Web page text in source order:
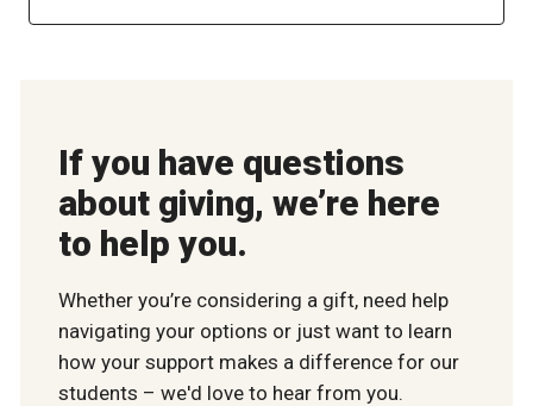
If you have questions
about giving, we’re here
to help you.
Whether you’re considering a gift, need help
navigating your options or just want to learn
how your support makes a difference for our
students – we'd love to hear from you.